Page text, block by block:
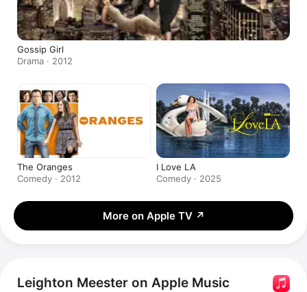
Gossip Girl
Drama · 2012
The Oranges
Comedy · 2012
I Love LA
Comedy · 2025
More on Apple TV ↗
Leighton Meester on Apple Music